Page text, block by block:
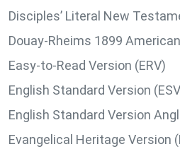
Disciples’ Literal New
Douay-Rheims 1899
Easy-to-Read Version (ERV)
English Standard Version
English Standard Version
Evangelical Heritage Version